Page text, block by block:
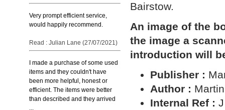
Very prompt efficient service,
would happily recommend.
Read : Julian Lane (27/07/2021)
I made a purchase of some used
items and they couldn't have
been more helpful, honest or
efficient. The items were better
than described and they arrived
...
Bairstow.
An image of the
the image a
introduction will
Publisher :
Author :
Internal Ref :